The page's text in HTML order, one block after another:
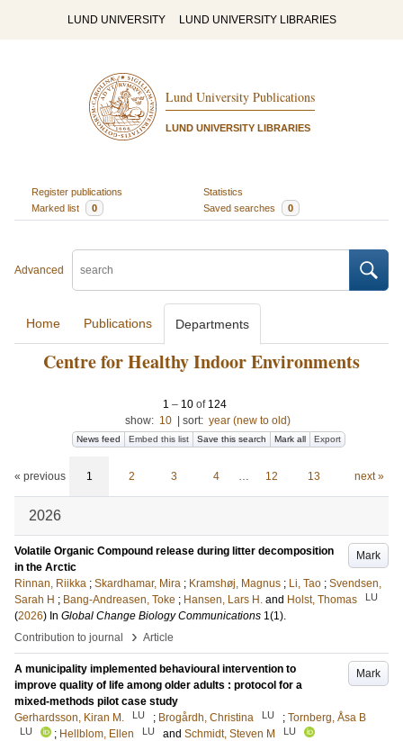
LUND UNIVERSITY LUND UNIVERSITY LIBRARIES
Lund University Publications
LUND UNIVERSITY LIBRARIES
Register publications
Statistics
Marked list
0 Saved searches 0
Advanced
Home Publications Departments
Centre for Healthy Indoor Environments
1 – 10of 124
show: 10 sort: year (new to old)
News feed Embed this list Save this search Mark all Export
« previous 1 2 3 4 … 12 13 next »
2026
Mark
Volatile Organic Compound release during litter decomposition
in the Arctic
Rinnan, Riikka ; Skardhamar, Mira ; Kramshøj, Magnus ; Li, Tao ; Svendsen,
Sarah H ; Bang-Andreasen, Toke ; Hansen, Lars H. and Holst, Thomas LU
(2026) In Global Change Biology Communications 1(1).
Contribution to journal
› Article
Mark
A municipality implemented behavioural intervention to
improve quality of life among older adults : protocol for a
mixed-methods pilot case study
Gerhardsson, Kiran M.
LU ; Brogårdh, Christina LU ; Tornberg, Åsa B
LU ; Hellblom, Ellen LU and Schmidt, Steven M LU